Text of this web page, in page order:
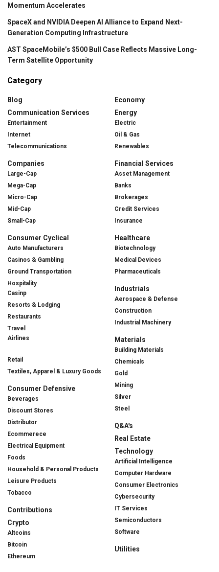
Momentum Accelerates
SpaceX and NVIDIA Deepen AI Alliance to Expand Next-
Generation Computing Infrastructure
AST SpaceMobile’s $500 Bull Case Reflects Massive Long-
Term Satellite Opportunity
Category
Blog
Communication Services
Entertainment
Internet
Telecommunications
Companies
Large-Cap
Mega-Cap
Micro-Cap
Mid-Cap
Small-Cap
Consumer Cyclical
Auto Manufacturers
Casinos & Gambling
Ground Transportation
Hospitality
Casinp
Resorts & Lodging
Restaurants
Travel
Airlines
Retail
Textiles, Apparel & Luxury Goods
Consumer Defensive
Beverages
Discount Stores
Distributor
Ecommerece
Electrical Equipment
Foods
Household & Personal Products
Leisure Products
Tobacco
Contributions
Crypto
Altcoins
Bitcoin
Ethereum
Economy
Energy
Electric
Oil & Gas
Renewables
Financial Services
Asset Management
Banks
Brokerages
Credit Services
Insurance
Healthcare
Biotechnology
Medical Devices
Pharmaceuticals
Industrials
Aerospace & Defense
Construction
Industrial Machinery
Materials
Building Materials
Chemicals
Gold
Mining
Silver
Steel
Q&A's
Real Estate
Technology
Artificial Intelligence
Computer Hardware
Consumer Electronics
Cybersecurity
IT Services
Semiconductors
Software
Utilities